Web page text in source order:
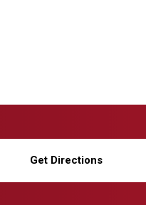
Get Directions